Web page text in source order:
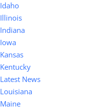
Idaho
Illinois
Indiana
Iowa
Kansas
Kentucky
Latest News
Louisiana
Maine